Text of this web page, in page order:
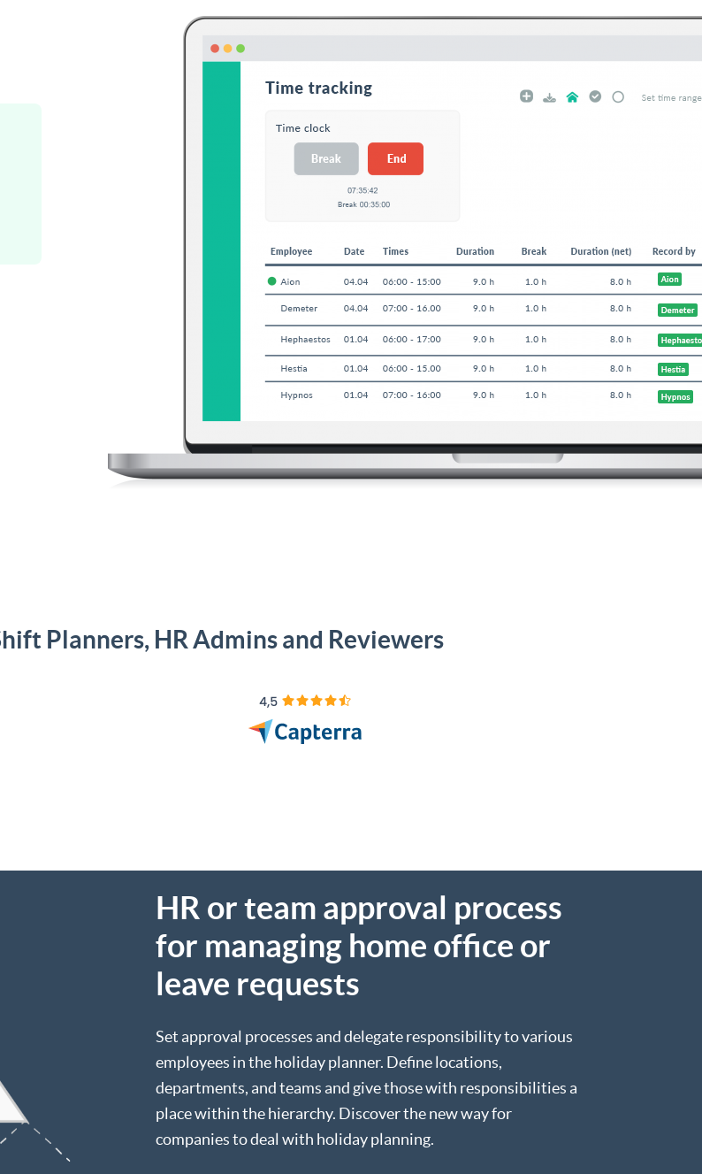
Planners, HR Admins and Reviewers
HR or team approval process
for managing home office or
leave requests
Set approval processes and delegate responsibility to various
employees in the holiday planner. Define locations,
departments, and teams and give those with responsibilities a
place within the hierarchy. Discover the new way for
companies to deal with holiday planning.